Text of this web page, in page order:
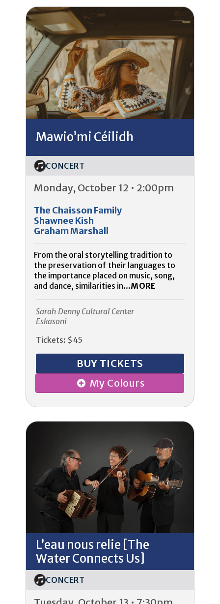
Mawio’mi Céilidh
CONCERT
Monday, October 12 • 2:00pm
The Chaisson Family
Shawnee Kish
Graham Marshall
From the oral storytelling tradition to
the preservation of their languages to
the importance placed on music, song,
and dance, similarities in...MORE
Sarah Denny Cultural Center
Eskasoni
Tickets: $45
BUY TICKETS
My Colours
L’eau nous relie [The
Water Connects Us]
CONCERT